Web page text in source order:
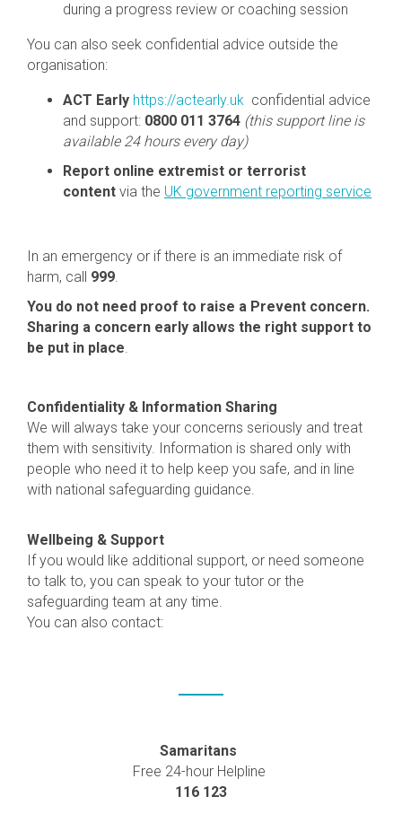
during a progress review or coaching session
You can also seek confidential advice outside the
organisation:
ACT Early https://actearly.uk confidential advice
and support: 0800 011 3764 (this support line is
available 24 hours every day)
Report online extremist or terrorist
content via the UK government reporting service
In an emergency or if there is an immediate risk of
harm, call 999.
You do not need proof to raise a Prevent concern.
Sharing a concern early allows the right support to
be put in place.
Confidentiality & Information Sharing
We will always take your concerns seriously and treat
them with sensitivity. Information is shared only with
people who need it to help keep you safe, and in line
with national safeguarding guidance.
Wellbeing & Support
If you would like additional support, or need someone
to talk to, you can speak to your tutor or the
safeguarding team at any time.
You can also contact:
Samaritans
Free 24-hour Helpline
116 123